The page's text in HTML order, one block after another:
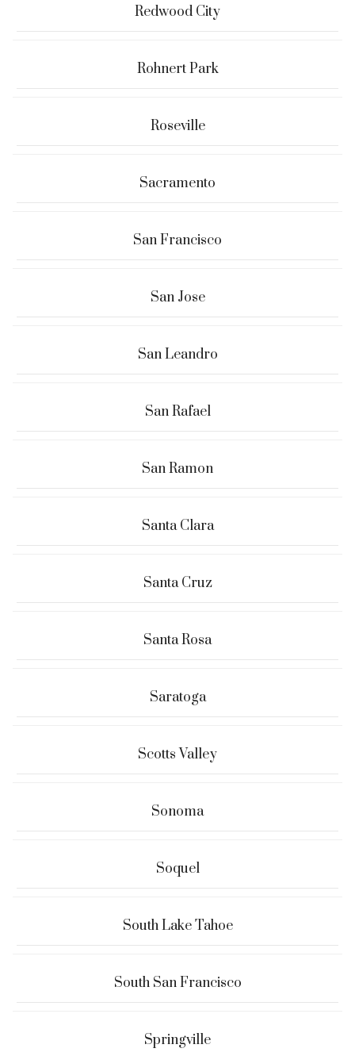
Redwood City
Rohnert Park
Roseville
Sacramento
San Francisco
San Jose
San Leandro
San Rafael
San Ramon
Santa Clara
Santa Cruz
Santa Rosa
Saratoga
Scotts Valley
Sonoma
Soquel
South Lake Tahoe
South San Francisco
Springville